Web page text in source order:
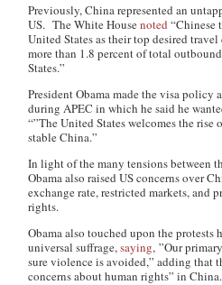
Previously, China represented an
US. The White Housenoted “Chinese
United States as their top desired
more than 1.8 percent of total
States.”
President Obama made the visa policy
during APEC in which he said he
“”The United States welcomes the rise
stable China.”
In light of the many tensions between
Obama also raised US concerns over
exchange rate, restricted markets, and
rights.
Obama also touched upon the
universal suffrage,saying, ”Our
sure violence is avoided,” adding that
concerns about human rights” in China.